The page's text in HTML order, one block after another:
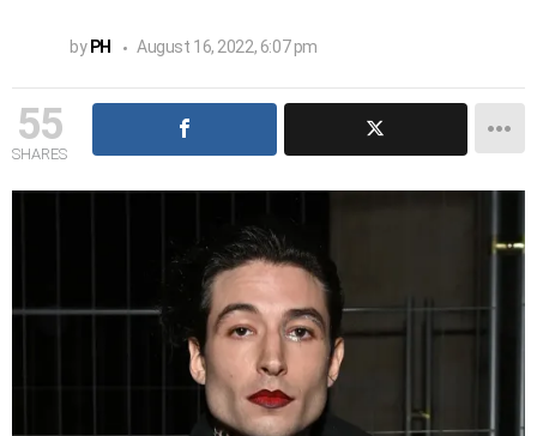
by PH August 16, 2022, 6:07 pm
55
SHARES